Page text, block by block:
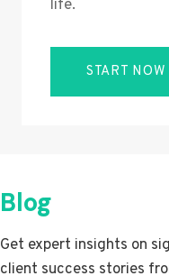
life.
START NOW
Blog
Get expert insights on
client success stories